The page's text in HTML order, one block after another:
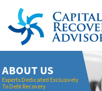
ABOUT US
Experts Dedicated Exclusively
To Debt Recovery